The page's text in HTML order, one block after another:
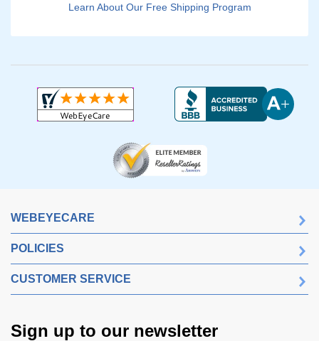
Learn About Our Free Shipping Program
WEBEYECARE
POLICIES
CUSTOMER SERVICE
Sign up to our newsletter